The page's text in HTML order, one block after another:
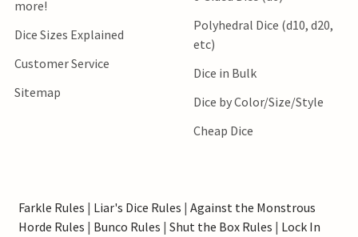
more!
Dice Sizes Explained
Customer Service
Sitemap
Polyhedral Dice (d10, d20,
etc)
Dice in Bulk
Dice by Color/Size/Style
Cheap Dice
Farkle Rules | Liar's Dice Rules | Against the Monstrous
Horde Rules | Bunco Rules | Shut the Box Rules | Lock In